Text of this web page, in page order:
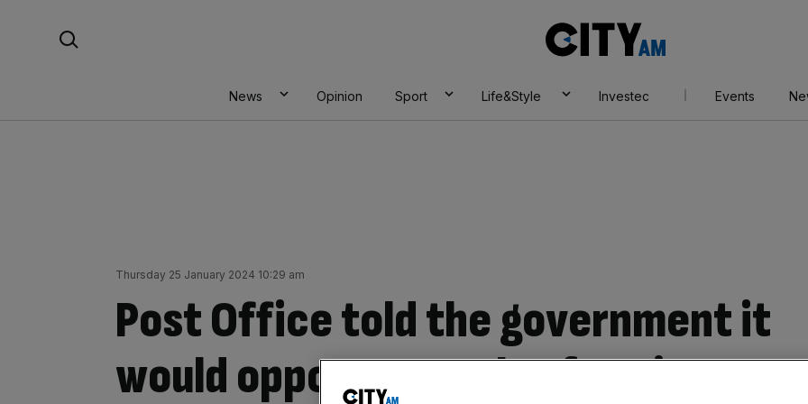
AM
News Opinion Sport Life&Style Investec Events
Thursday 25 January 2024 10:29 am
Post Office told the government it
would oppose appeals of Horizon